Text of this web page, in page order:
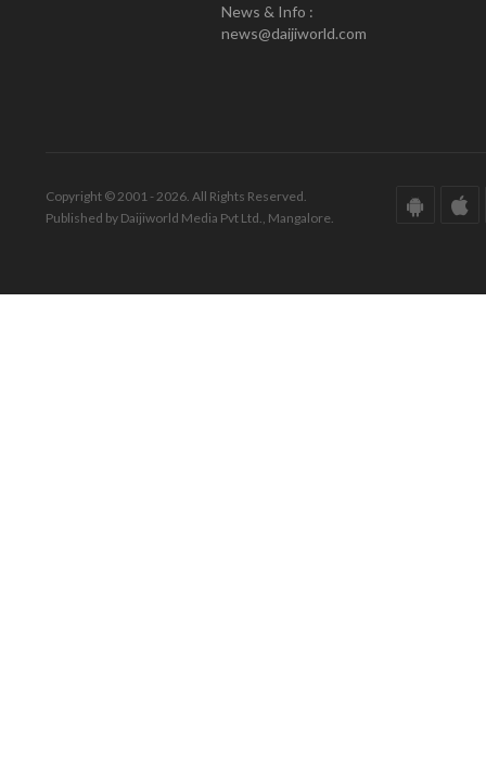
News & Info :
news@daijiworld.com
Copyright © 2001 - 2026. All Rights Reserved.
Published by Daijiworld Media Pvt Ltd., Mangalore.